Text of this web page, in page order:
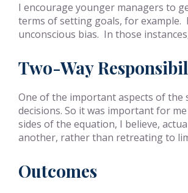
I encourage younger managers to
terms of setting goals, for example.
unconscious bias. In those
Two-Way
One of the important aspects of
decisions. So it was important for
sides of the equation, I believe,
another, rather than retreating to
Outcomes